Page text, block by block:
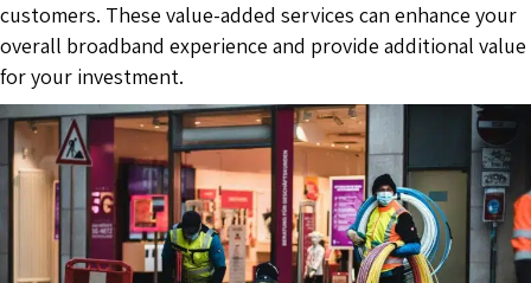
customers. These value-added services can enhance your
overall broadband experience and provide additional value
for your investment.